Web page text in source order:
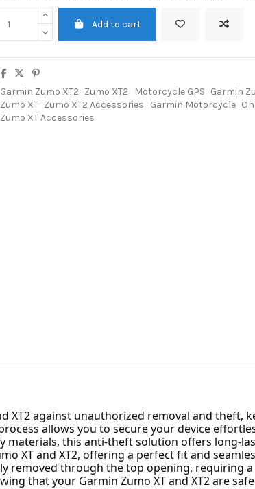
Add to cart
Garmin Zumo XT2 Zumo XT2 Motorcycle GPS Garmin
Zumo XT Zumo XT2 Accessories Garmin Motorcycle
Zumo XT Accessories
XT2 against unauthorized removal and theft,
allows you to secure your device
materials, this anti-theft solution offers long-
XT and XT2, offering a perfect fit and
removed through the top opening, requiring
that your Garmin Zumo XT and XT2 are